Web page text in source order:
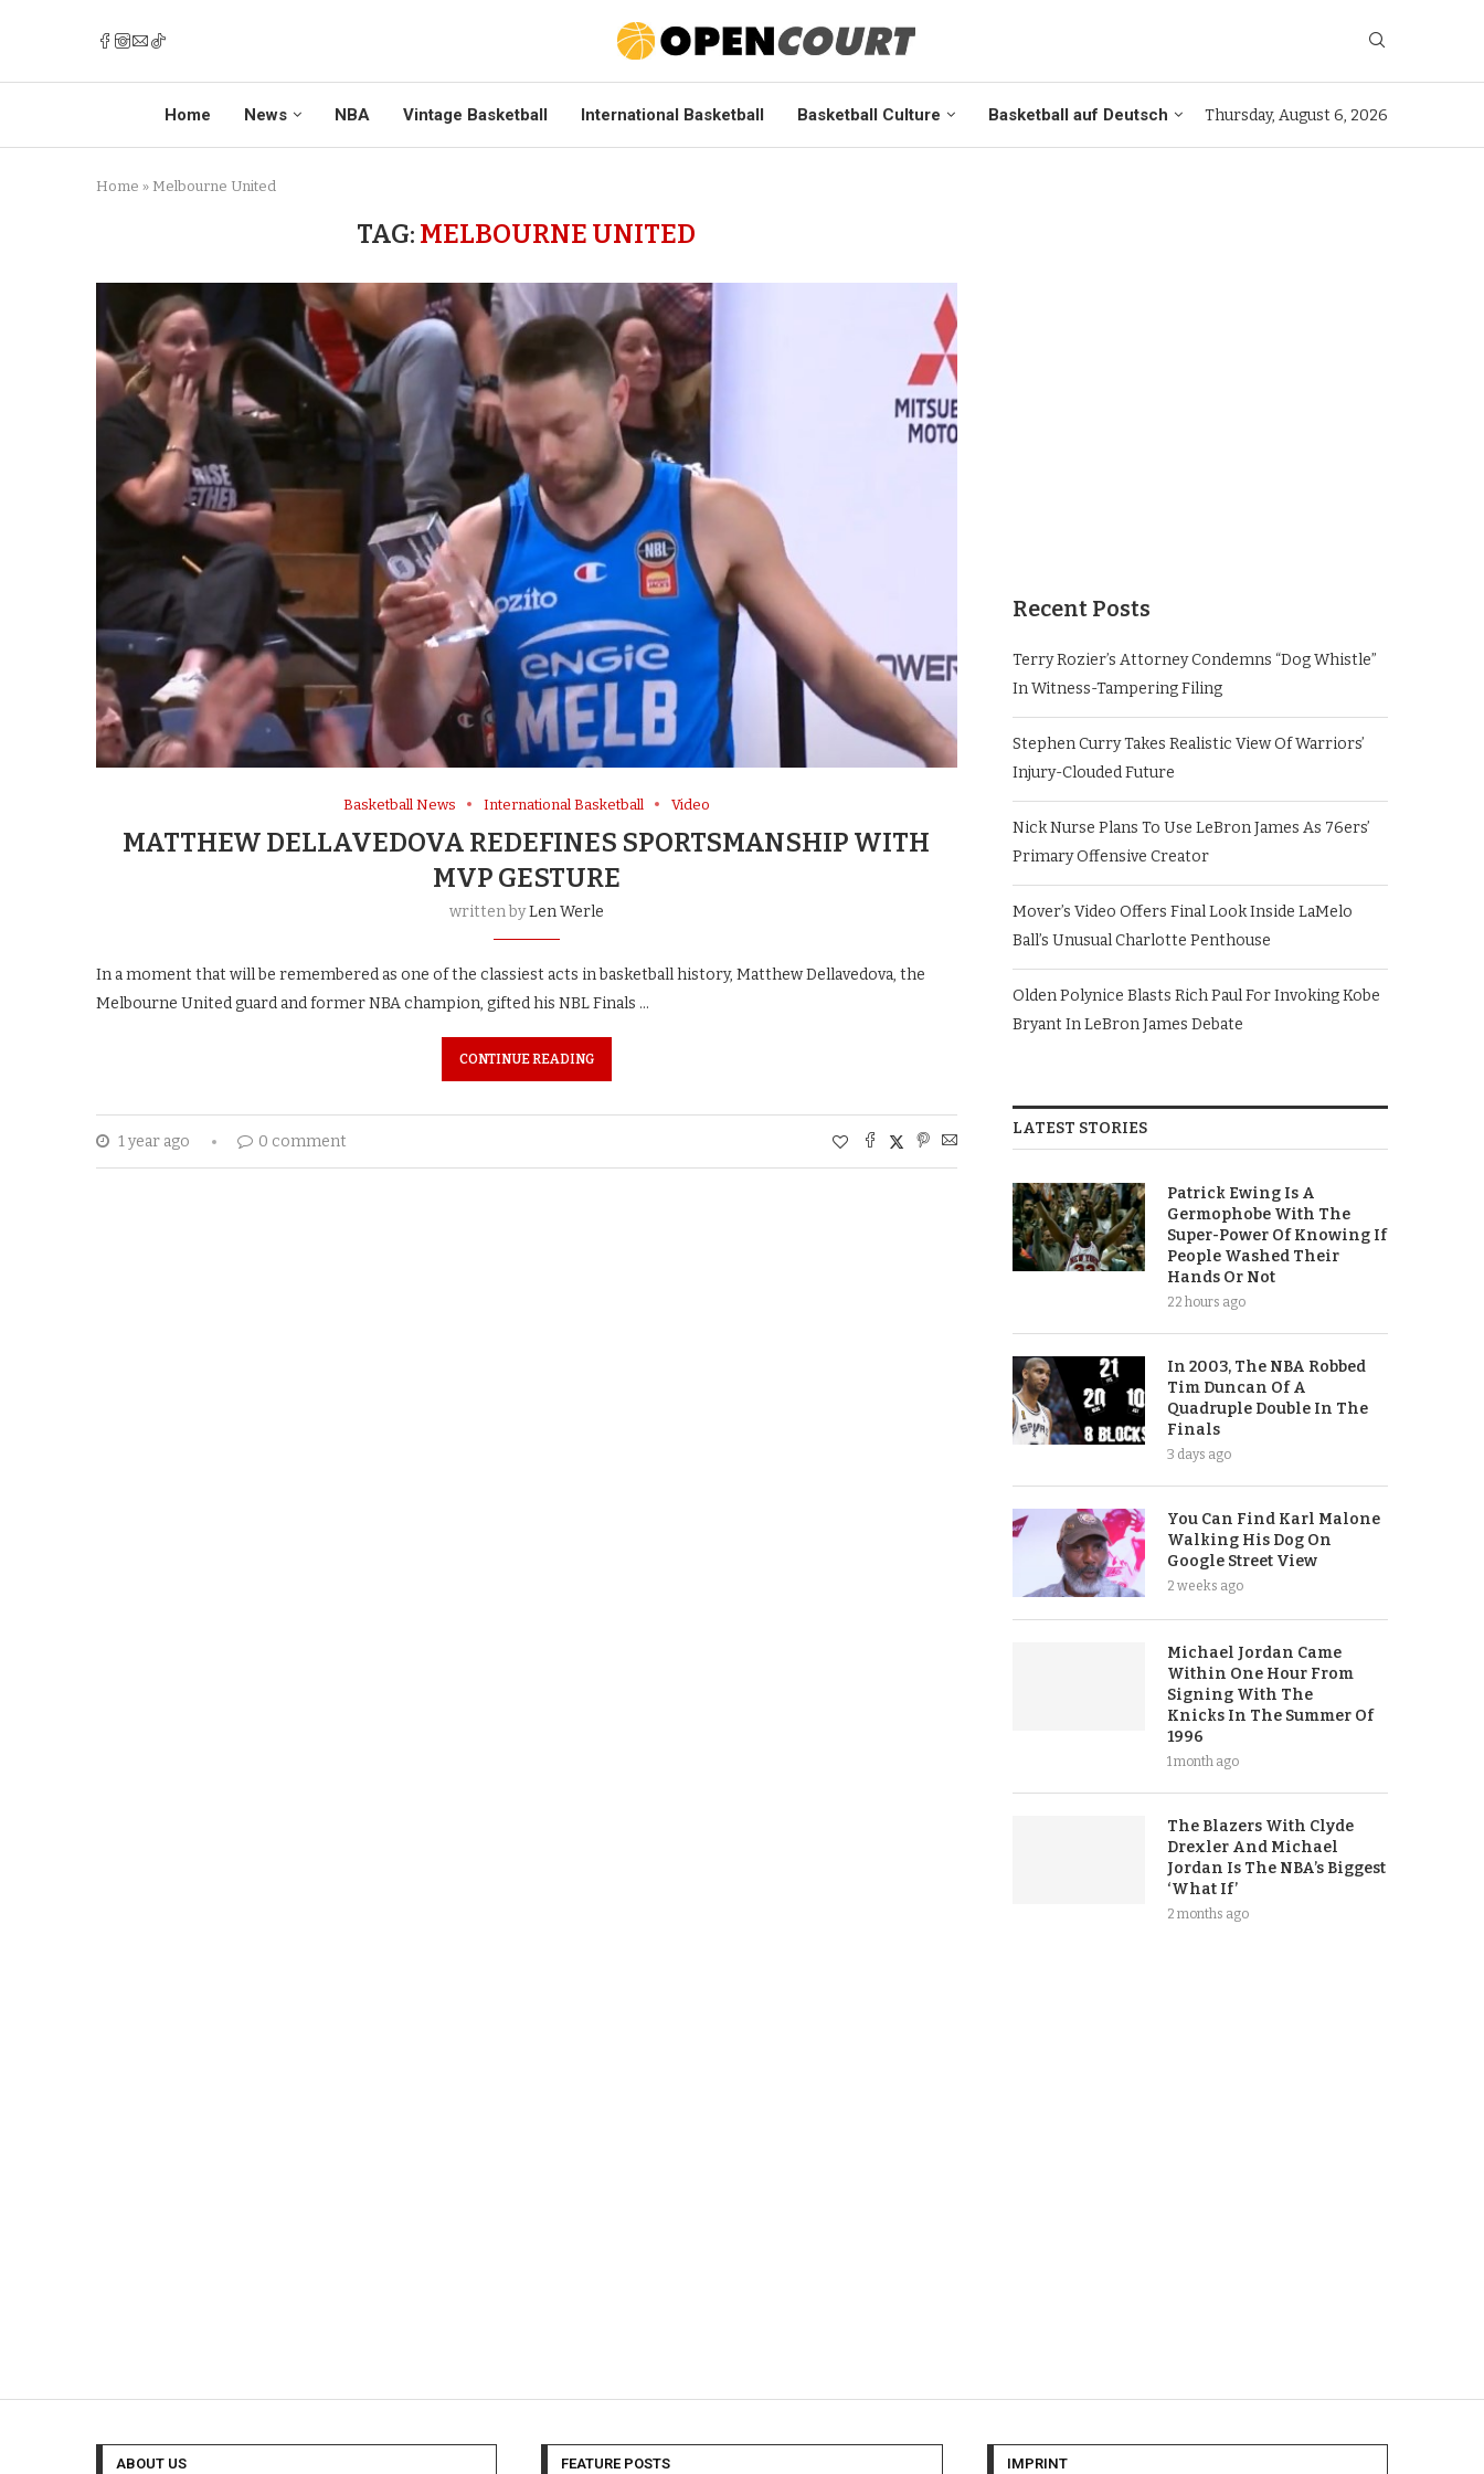
Home News NBA Vintage Basketball International Basketball Basketball Culture Basketball auf Deutsch Thursday, August 6, 2026
Home » Melbourne United
TAG: MELBOURNE UNITED
Basketball News International Basketball Video
MATTHEW DELLAVEDOVA REDEFINES SPORTSMANSHIP WITH
MVP GESTURE
written byLen Werle
In a moment that will be remembered as one of the classiest acts in basketball history, Matthew Dellavedova, the
Melbourne United guard and former NBA champion, gifted his NBL Finals …
CONTINUE READING
1 year ago 0 comment
Recent Posts
Terry Rozier’s Attorney Condemns “Dog Whistle”
In Witness-Tampering Filing
Stephen Curry Takes Realistic View Of Warriors’
Injury-Clouded Future
Nick Nurse Plans To Use LeBron James As 76ers’
Primary Offensive Creator
Mover’s Video Offers Final Look Inside LaMelo
Ball’s Unusual Charlotte Penthouse
Olden Polynice Blasts Rich Paul For Invoking Kobe
Bryant In LeBron James Debate
LATEST STORIES
Patrick Ewing Is A
Germophobe With The
Super-Power Of Knowing If
People Washed Their
Hands Or Not
22 hours ago
In 2003, The NBA Robbed
Tim Duncan Of A
Quadruple Double In The
Finals
3 days ago
You Can Find Karl Malone
Walking His Dog On
Google Street View
2 weeks ago
Michael Jordan Came
Within One Hour From
Signing With The
Knicks In The Summer Of
1996
1 month ago
The Blazers With Clyde
Drexler And Michael
Jordan Is The NBA’s Biggest
‘What If’
2 months ago
ABOUT US FEATURE POSTS IMPRINT